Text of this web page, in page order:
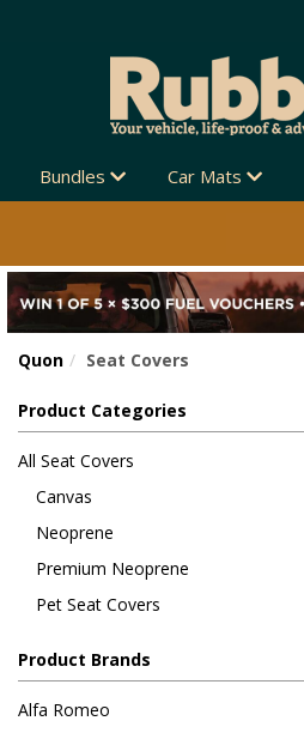
Bundles Car Mats
Quon Seat Covers
Product Categories
All Seat Covers
Canvas
Neoprene
Premium Neoprene
Pet Seat Covers
Product Brands
Alfa Romeo